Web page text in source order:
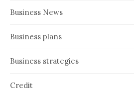
Business News
Business plans
Business strategies
Credit